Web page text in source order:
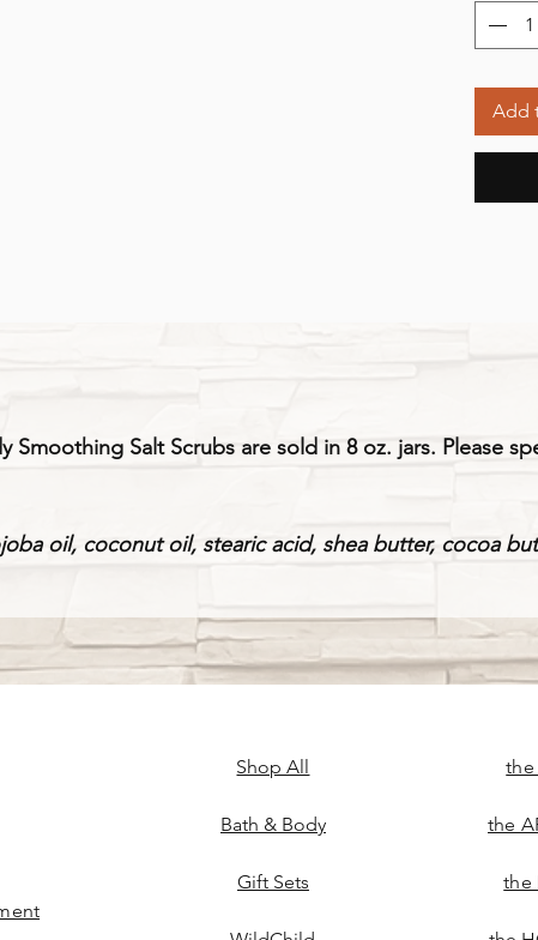
Add
Smoothing Salt Scrubs are sold in 8 oz. jars. Please
oil, coconut oil, stearic acid, shea butter, cocoa
Shop All
Bath & Body
Gift Sets
the
the
the